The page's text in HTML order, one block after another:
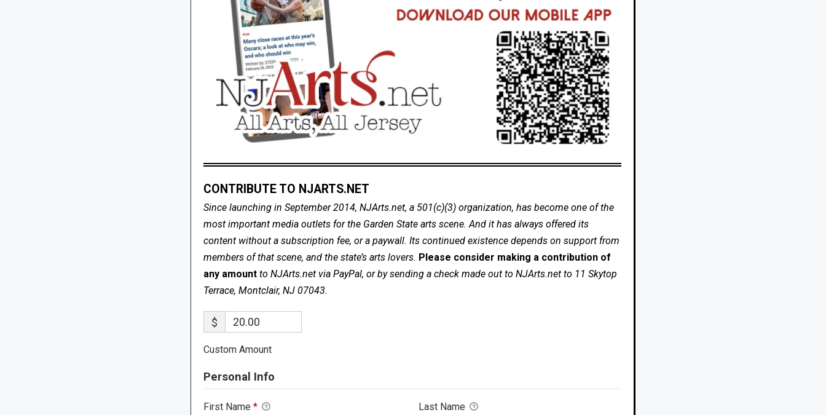
CONTRIBUTE TO NJARTS.NET
Since launching in September 2014, NJArts.net, a 501(c)(3) organization, has become one of the
most important media outlets for the Garden State arts scene. And it has always offered its
content without a subscription fee, or a paywall. Its continued existence depends on support from
members of that scene, and the state’s arts lovers. Please consider making a contribution of
any amount to NJArts.net via PayPal, or by sending a check made out to NJArts.net to 11 Skytop
Terrace, Montclair, NJ 07043.
$
Custom Amount
Personal Info
First Name * Last Name